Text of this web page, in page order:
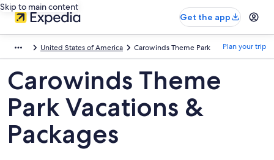
Skip to main content
Get the app
United States of America Carowinds Theme Park Plan your trip
Carowinds Theme
Park Vacations &
Packages